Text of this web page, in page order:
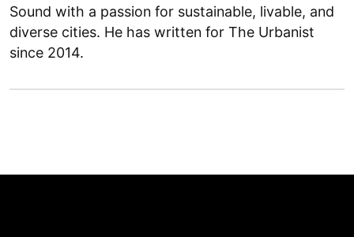
Sound with a passion for sustainable, livable, and
diverse cities. He has written for The Urbanist
since 2014.